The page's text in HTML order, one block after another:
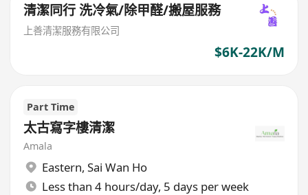
清潔同行 洗冷氣/除甲醛/搬屋服務
上善清潔服務有限公司
$6K-22K/M
Part Time
太古寫字樓清潔
Amala
Eastern, Sai Wan Ho
Less than 4 hours/day, 5 days per week